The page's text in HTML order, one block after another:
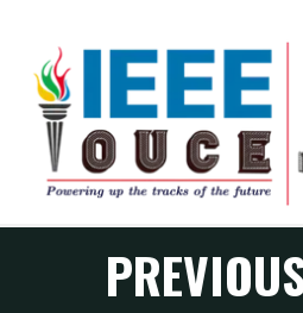
IEEE
STUDENT
BRANCH
OUCE